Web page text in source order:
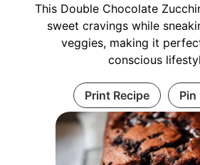
This Double Chocolate
sweet cravings while
veggies, making it
conscious
Print Recipe Pin